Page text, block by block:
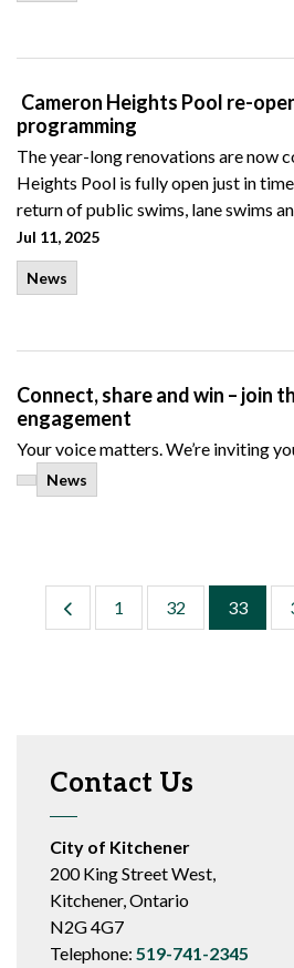
Cameron Heights Pool re-
programming
The year-long renovations are now
Heights Pool is fully open just in
return of public swims, lane swims
Jul 11, 2025
News
Connect, share and win – join
engagement
Your voice matters. We’re inviting
News
1 32 33
Contact Us
City of Kitchener
200 King Street West,
Kitchener, Ontario
N2G 4G7
Telephone: 519-741-2345